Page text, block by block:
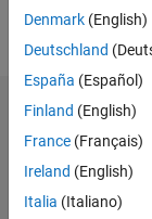
Follow
Endorsements
Please
to
endorse
Denmark (English)
Deutschland
España (Español)
Finland (English)
France (Français)
Ireland (English)
Italia (Italiano)